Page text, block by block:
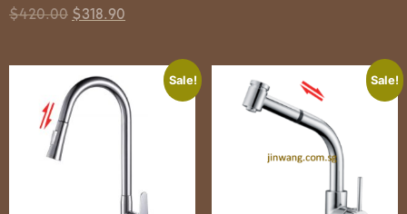
$420.00 $318.90
Sale! Sale!